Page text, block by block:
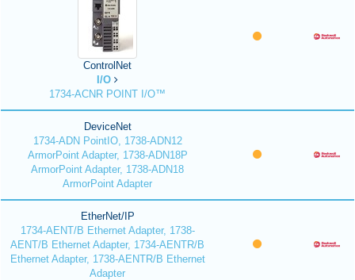
ControlNet
I/O
1734-ACNR POINT I/O™
DeviceNet
1734-ADN PointIO, 1738-ADN12
ArmorPoint Adapter, 1738-ADN18P
ArmorPoint Adapter, 1738-ADN18
ArmorPoint Adapter
EtherNet/IP
1734-AENT/B Ethernet Adapter, 1738-
AENT/B Ethernet Adapter, 1734-AENTR/B
Ethernet Adapter, 1738-AENTR/B Ethernet
Adapter